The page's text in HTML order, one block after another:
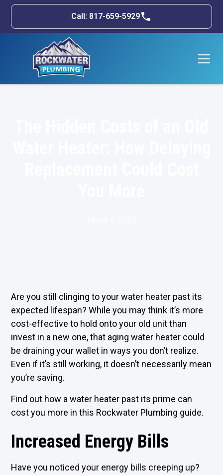
Call: 817-659-5929
Are you still clinging to your water heater past its
expected lifespan? While you may think it’s more
cost-effective to hold onto your old unit than
invest in a new one, that aging water heater could
be draining your wallet in ways you don’t realize.
Even if it’s still working, it doesn’t necessarily mean
you’re saving.
Find out how a water heater past its prime can
cost you more in this Rockwater Plumbing guide.
Increased Energy Bills
Have you noticed your energy bills creeping up?